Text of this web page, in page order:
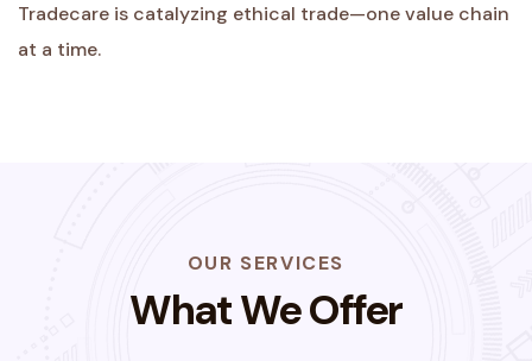
Tradecare is catalyzing ethical trade—one value chain
at a time.
OUR SERVICES
What We Offer